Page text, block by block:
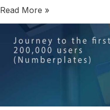
Read More »
Journey
(Numberplates)